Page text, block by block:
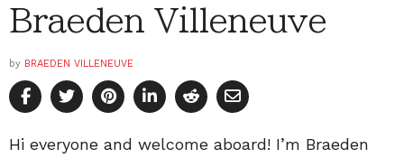
Braeden Villeneuve
by BRAEDEN VILLENEUVE
Hi everyone and welcome aboard! I’m Braeden